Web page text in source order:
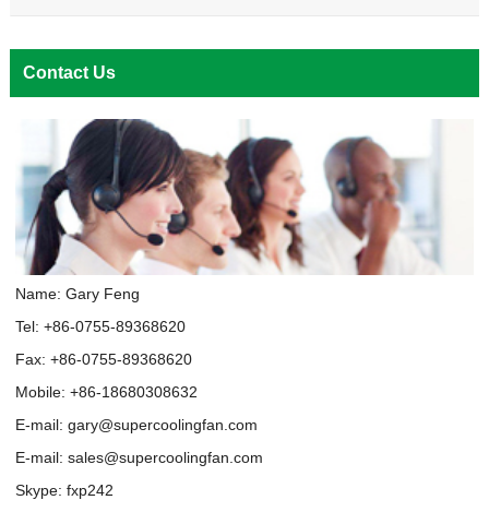
Contact Us
Name: Gary Feng
Tel: +86-0755-89368620
Fax: +86-0755-89368620
Mobile: +86-18680308632
E-mail: gary@supercoolingfan.com
E-mail: sales@supercoolingfan.com
Skype: fxp242